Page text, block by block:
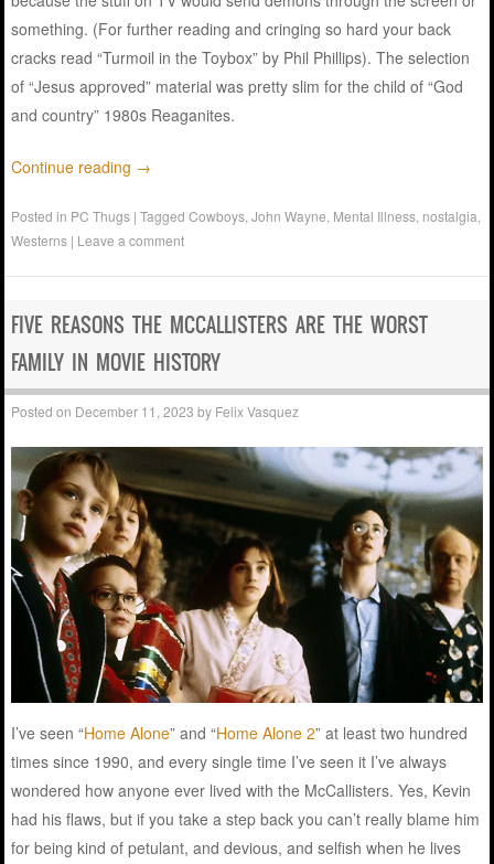
something. (For further reading and cringing so hard your back
cracks read “Turmoil in the Toybox” by Phil Phillips). The selection
of “Jesus approved” material was pretty slim for the child of “God
and country” 1980s Reaganites.
Continue reading →
Posted in PC Thugs |TaggedCowboys ,John Wayne Mental Illness nostalgia
Westerns | Leave a comment
FIVE REASONS THE MCCALLISTERS ARE THE WORST
FAMILY IN MOVIE HISTORY
Posted on December 11, 2023 by Felix Vasquez
I’ve seen “Home Alone” and “Home Alone 2” at least two hundred
times since 1990, and every single time I’ve seen it I’ve always
wondered how anyone ever lived with the McCallisters. Yes, Kevin
had his flaws, but if you take a step back you can’t really blame him
for being kind of petulant, and devious, and selfish when he lives